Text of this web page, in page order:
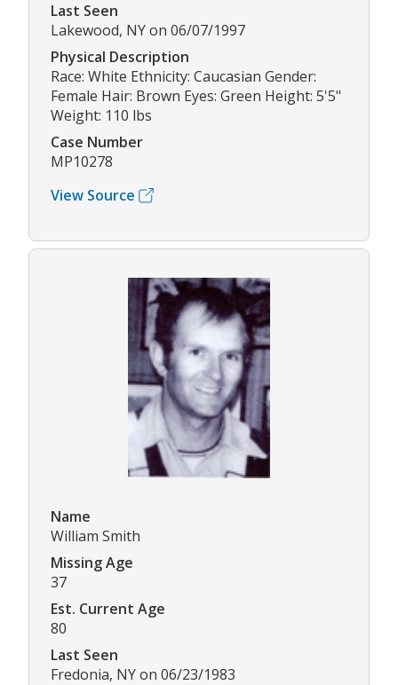
Last Seen
Lakewood, NY on 06/07/1997
Physical Description
Race: White Ethnicity: Caucasian Gender:
Female Hair: Brown Eyes: Green Height: 5'5"
Weight: 110 lbs
Case Number
MP10278
View Source
Name
William Smith
Missing Age
37
Est. Current Age
80
Last Seen
Fredonia, NY on 06/23/1983